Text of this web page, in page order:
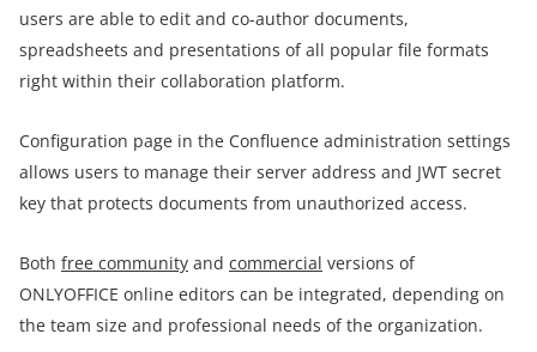
users are able to edit and co-author documents,
spreadsheets and presentations of all popular file formats
right within their collaboration platform.
Configuration page in the Confluence administration settings
allows users to manage their server address and JWT secret
key that protects documents from unauthorized access.
Both free community and commercial versions of
ONLYOFFICE online editors can be integrated, depending on
the team size and professional needs of the organization.